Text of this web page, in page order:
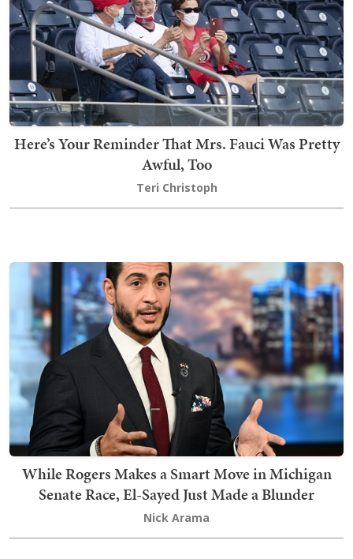
Here’s Your Reminder That Mrs. Fauci Was Pretty
Awful, Too
Teri Christoph
While Rogers Makes a Smart Move in Michigan
Senate Race, El-Sayed Just Made a Blunder
Nick Arama